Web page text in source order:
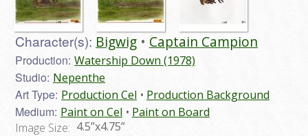
Character(s): Bigwig Captain Campion
Production: Watership Down (1978)
Studio: Nepenthe
Art Type: Production Cel Production Background
Medium: Paint on Cel
Paint on Board
Image Size: 4.5”x4.75”